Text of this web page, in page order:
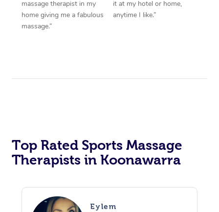
massage therapist in my
home giving me a fabulous
massage.”
it at my hotel or home,
anytime I like.”
Top Rated Sports Massage
Therapists in Koonawarra
Eylem